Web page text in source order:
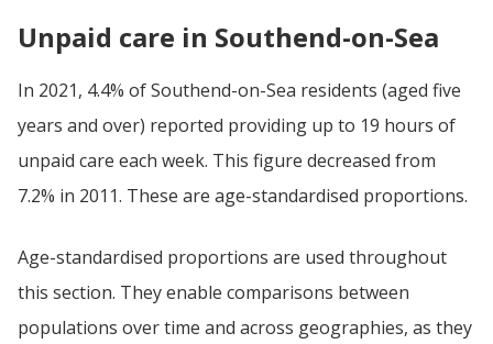
Unpaid care in Southend-on-Sea
In 2021, 4.4% of Southend-on-Sea residents (aged five
years and over) reported providing up to 19 hours of
unpaid care each week. This figure decreased from
7.2% in 2011. These are age-standardised proportions.
Age-standardised proportions are used throughout
this section. They enable comparisons between
populations over time and across geographies, as they